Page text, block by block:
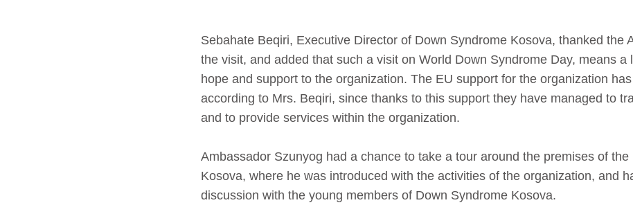
Sebahate Beqiri, Executive Director of Down Syndrome Kosova, thanked the
the visit, and added that such a visit on World Down Syndrome Day, means a
hope and support to the organization. The EU support for the organization has
according to Mrs. Beqiri, since thanks to this support they have managed to
and to provide services within the organization.
Ambassador Szunyog had a chance to take a tour around the premises of
Kosova, where he was introduced with the activities of the organization, and
discussion with the young members of Down Syndrome Kosova.